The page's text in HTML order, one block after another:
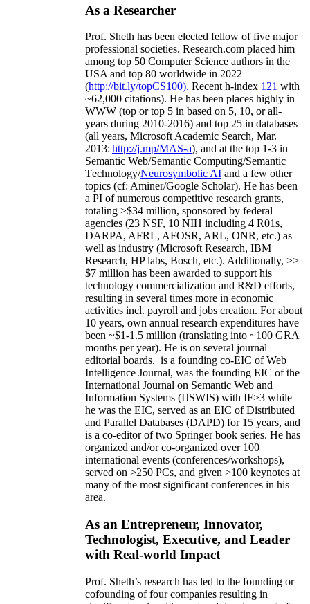
As a Researcher
Prof. Sheth has been elected fellow offive major
professional societies. Research.com placed him
among top 50 Computer Science authors in the
USA and top 80 worldwide in 2022
(http://bit.ly/topCS100). Recent h-index 121 with
~62,000 citations). He has been places highly in
WWW (top or top 5 in based on 5, 10, or all-
years during 2010-2016) and top 25 in databases
(all years, Microsoft Academic Search, Mar.
2013: http://j.mp/MAS-a), and at the top 1-3 in
Semantic Web/Semantic Computing/Semantic
Technology/Neurosymbolic AI and a few other
topics (cf: Aminer/Google Scholar). He has been
a PI ofnumerous competitive research grants,
totaling >$34 million, sponsored by federal
agencies (23 NSF, 10 NIH including 4 R01s,
DARPA, AFRL, AFOSR, ARL, ONR, etc.) as
well as industry (Microsoft Research, IBM
Research, HP labs, Bosch, etc.). Additionally, >>
$7 million has been awarded to support his
technology commercialization and R&D efforts,
resulting in several times more in economic
activities incl. payroll and jobs creation. For about
10 years, own annual research expenditures have
been ~$1-1.5 million (translating into ~100 GRA
months per year). He is on several journal
editorial boards, is a founding co-EIC of Web
Intelligence Journal, was the founding EIC of the
International Journal on Semantic Web and
Information Systems (IJSWIS) with IF>3 while
he was the EIC, served as an EIC ofDistributed
and Parallel Databases (DAPD) for 15 years, and
is a co-editor of two Springer book series. He has
organized and/or co-organized over 100
international events (conferences/workshops),
served on >250 PCs, and given >100 keynotes at
many of the most significant conferences in his
area.
As an Entrepreneur, Innovator,
Technologist, Executive, and Leader
with Real-world Impact
Prof. Sheth’s research has led to the founding or
cofounding of four companies resulting in